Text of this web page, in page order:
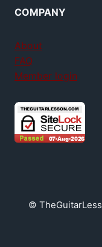
COMPANY
About
FAQ
Member login
©